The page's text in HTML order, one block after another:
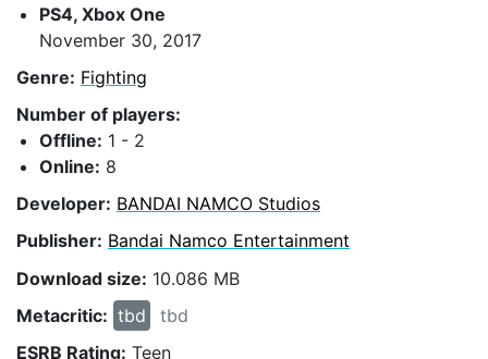
PS4, Xbox One
November 30, 2017
Genre: Fighting
Number of players:
Offline: 1 - 2
Online: 8
Developer: BANDAI NAMCO Studios
Publisher: Bandai Namco Entertainment
Download size: 10.086 MB
Metacritic: tbd
tbd
ESRB Rating: Teen